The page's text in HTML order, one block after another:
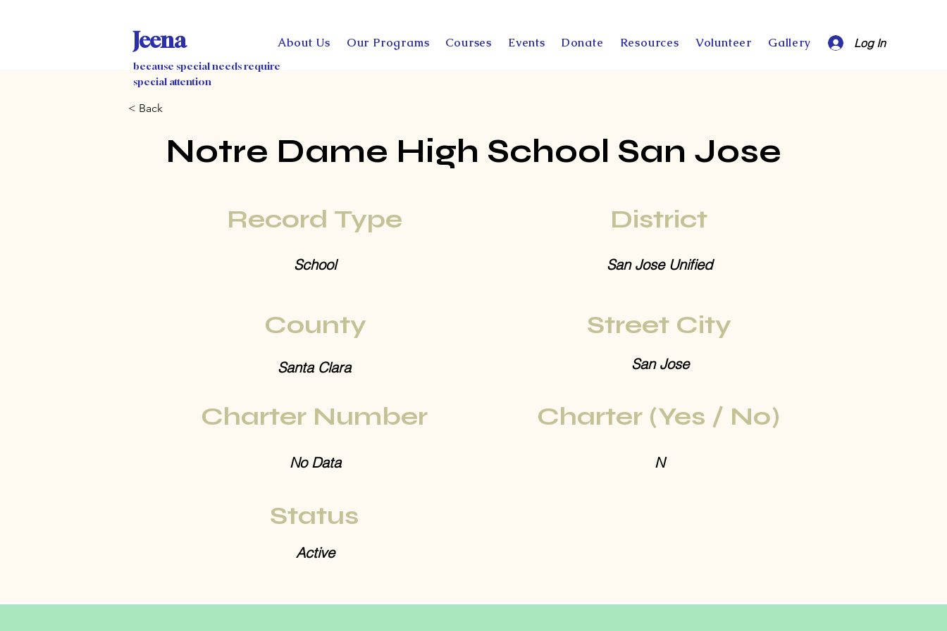
Jeena About Us Our Programs Courses Events Donate Resources Volunteer Gallery
because special needs require
special attention
Log In
< Back
Notre Dame High School San Jose
Record Type District
School San Jose Unified
County Street City
Santa Clara San Jose
Charter Number Charter (Yes / No)
No Data N
Status
Active